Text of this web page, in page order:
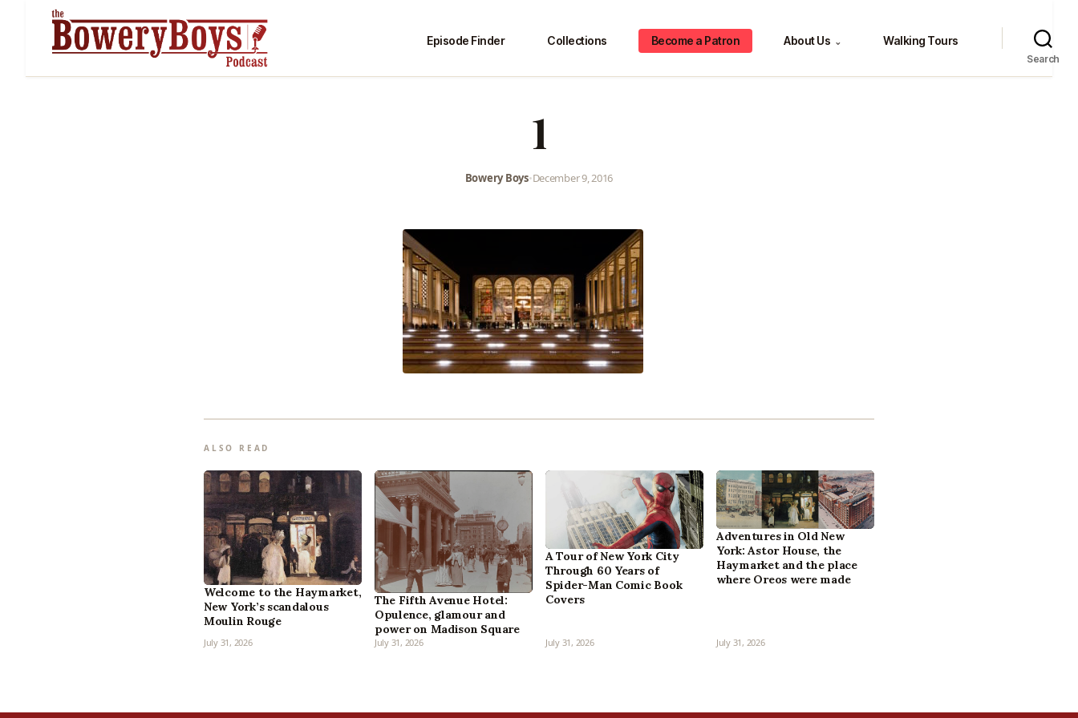
Episode Finder Collections Become a Patron About Us ⌄ Walking Tours
Search
1
Bowery Boys•December 9, 2016
ALSO READ
Welcome to the Haymarket,
New York’s scandalous
Moulin Rouge
July 31, 2026
The Fifth Avenue Hotel:
Opulence, glamour and
power on Madison Square
July 31, 2026
A Tour of New York City
Through 60 Years of
Spider-Man Comic Book
Covers
July 31, 2026
Adventures in Old New
York: Astor House, the
Haymarket and the place
where Oreos were made
July 31, 2026